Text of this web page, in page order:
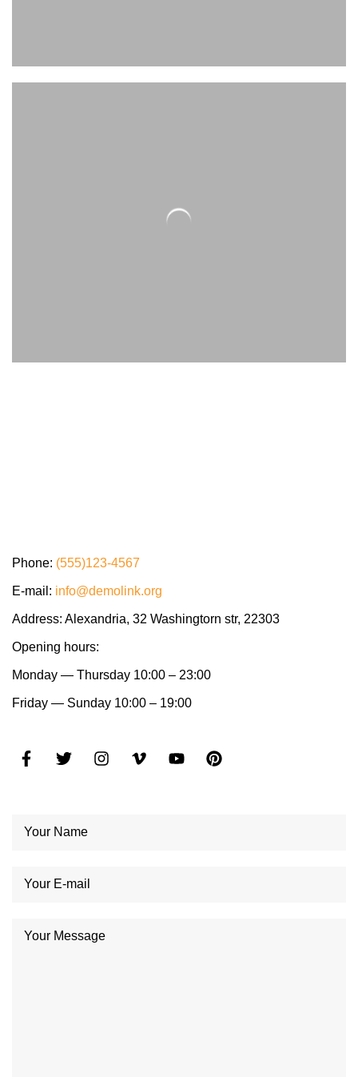
Phone: (555)123-4567
E-mail: info@demolink.org
Address: Alexandria, 32 Washingtorn str, 22303
Opening hours:
Monday — Thursday 10:00 – 23:00
Friday — Sunday 10:00 – 19:00